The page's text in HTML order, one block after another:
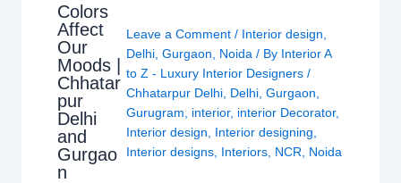
Colors
Affect
Our
Moods |
Chhatar
pur
Delhi
and
Gurgao
n
Leave a Comment / Interior design,
Delhi,Gurgaon, Noida / By Interior A
to Z - Luxury Interior Designers/
Chhatarpur Delhi, Delhi,Gurgaon,
Gurugram, interior, interior Decorator,
Interior design, Interior designing,
Interior designs, Interiors, NCR, Noida